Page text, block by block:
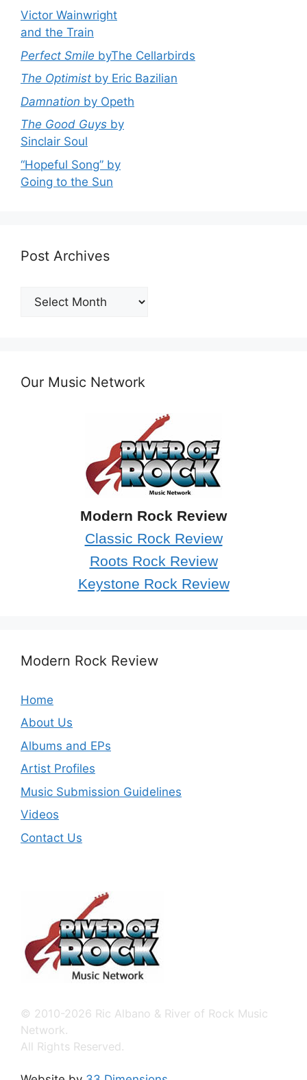
Victor Wainwright
and the Train
Perfect Smile byThe Cellarbirds
The Optimist by Eric Bazilian
Damnation by Opeth
The Good Guys by
Sinclair Soul
“Hopeful Song” by
Going to the Sun
Post Archives
Post
Archives
Our Music Network
Modern Rock Review
Classic Rock Review
Roots Rock Review
Keystone Rock Review
Modern Rock Review
Home
About Us
Albums and EPs
Artist Profiles
Music Submission Guidelines
Videos
Contact Us
© 2010-2026 Ric Albano & River of Rock Music
Network.
All Rights Reserved.